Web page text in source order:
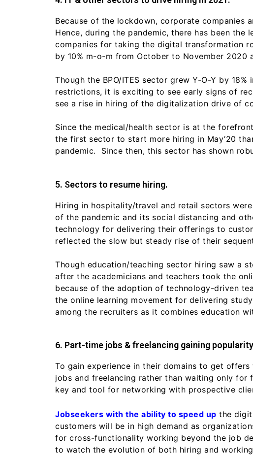
Because of the lockdown, corporate companies
Hence, during the pandemic, there has been
companies for taking the digital transformation
by 10% m-o-m from October to November 2020
Though the BPO/ITES sector grew Y-O-Y by
restrictions, it is exciting to see early signs of
see a rise in hiring of the digitalization drive of
Since the medical/health sector is at the
the first sector to start more hiring in May’20
pandemic. Since then, this sector has shown
5. Sectors to resume hiring.
Hiring in hospitality/travel and retail sectors
of the pandemic and its social distancing and
technology for delivering their offerings to
reflected the slow but steady rise of their
Though education/teaching sector hiring saw a
after the academicians and teachers took the
because of the adoption of technology-driven
the online learning movement for delivering
among the recruiters as it combines education
6. Part-time jobs & freelancing gaining
To gain experience in their domains to get
jobs and freelancing rather than waiting only
key and tool for networking with prospective
Jobseekers with the ability to speed up the
customers will be in high demand as
for cross-functionality working beyond the job
to watch the evolution of both hiring and